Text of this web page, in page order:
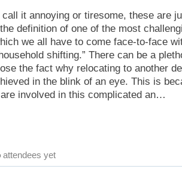
it annoying or tiresome, these are
definition of one of the most
we all have to come face-to-face
shifting.” There can be a
the fact why relocating to another
in the blink of an eye. This is
involved in this complicated an…
attendees yet